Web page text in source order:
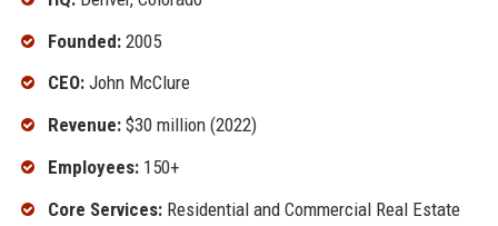
Founded:2005
CEO:John McClure
Revenue:$30 million (2022)
Employees:150+
Core Services:Residential and Commercial Real Estate